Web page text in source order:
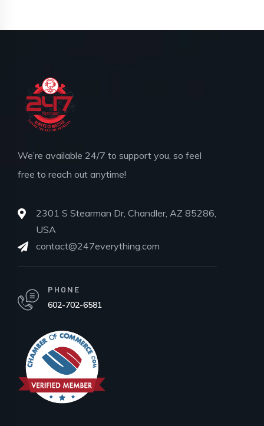
We’re available 24/7 to support you, so feel
free to reach out anytime!
2301 S Stearman Dr, Chandler, AZ 85286,
USA
contact@247everything.com
PHONE
602-702-6581